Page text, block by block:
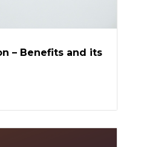
– Benefits and its